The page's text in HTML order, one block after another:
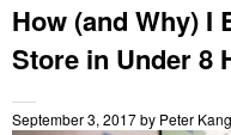
How (and Why) I
Store in Under 8
September 3, 2017by Peter Kang